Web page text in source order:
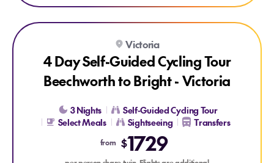
Explore 4 Day Self-Guided Cycling Tour Beechworth to
Victoria
4 Day Self-Guided Cycling Tour
Beechworth to Bright - Victoria
3 Nights
Self-Guided Cycling Tour
Select Meals
Sightseeing Transfers
from $1729